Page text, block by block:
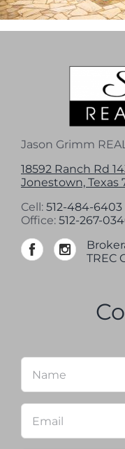
Jason Grimm
18592 Ranch Rd
Jonestown, Texas
Cell: 512-484-6403
Office: 512-267-
TREC
Name *
Email